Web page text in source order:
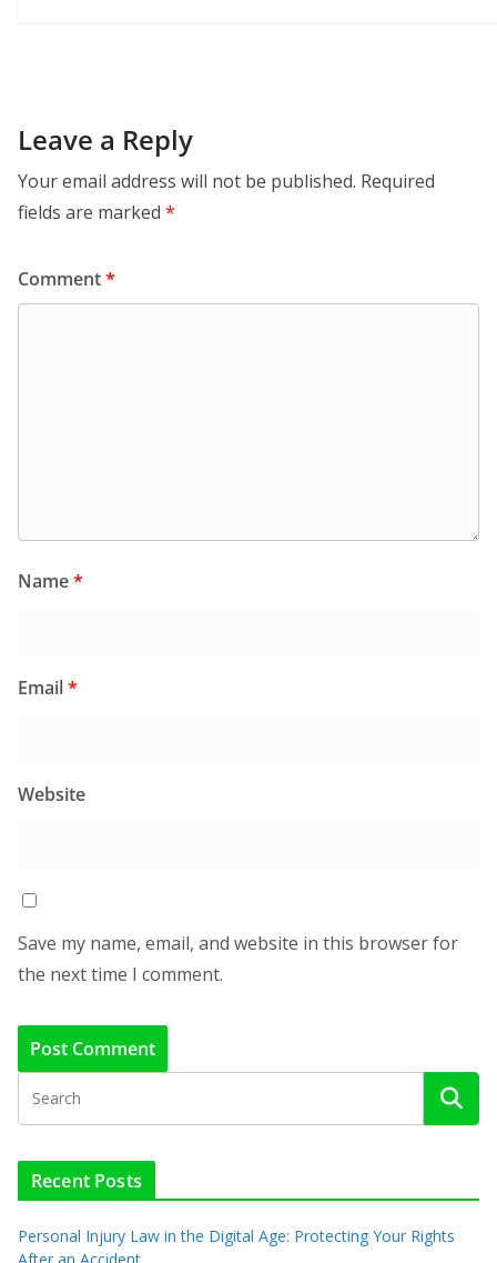
Leave a Reply
Your email address will not be published. Required
fields are marked *
Comment*
Name*
Email*
Website
Save my name, email, and website in this browser for
the next time I comment.
Recent Posts
Personal Injury Law in the Digital Age: Protecting Your Rights